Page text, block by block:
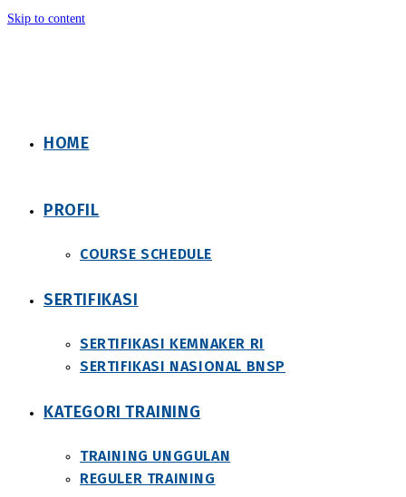
Skip to content
HOME
PROFIL
COURSE SCHEDULE
SERTIFIKASI
SERTIFIKASI KEMNAKER RI
SERTIFIKASI NASIONAL BNSP
KATEGORI TRAINING
TRAINING UNGGULAN
REGULER TRAINING